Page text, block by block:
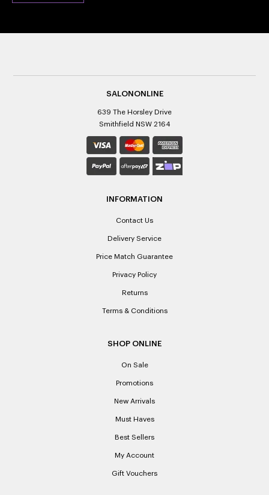
SALONONLINE
639 The Horsley Drive
Smithfield NSW 2164
INFORMATION
Contact Us
Delivery Service
Price Match Guarantee
Privacy Policy
Returns
Terms & Conditions
SHOP ONLINE
On Sale
Promotions
New Arrivals
Must Haves
Best Sellers
My Account
Gift Vouchers